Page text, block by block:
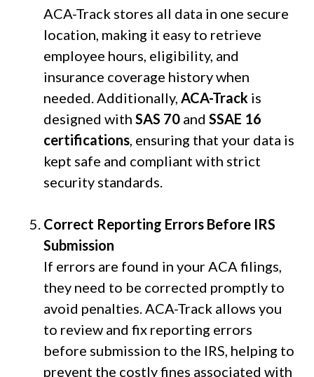
ACA-Track stores all data in one secure
location, making it easy to retrieve
employee hours, eligibility, and
insurance coverage history when
needed. Additionally, ACA-Track is
designed withSAS 70 andSSAE 16
certifications , ensuring that your data is
kept safe and compliant with strict
security standards.
Correct Reporting Errors Before IRS
Submission
If errors are found in your ACA filings,
they need to be corrected promptly to
avoid penalties. ACA-Track allows you
to review and fix reporting errors
before submission to the IRS, helping to
prevent the costly fines associated with